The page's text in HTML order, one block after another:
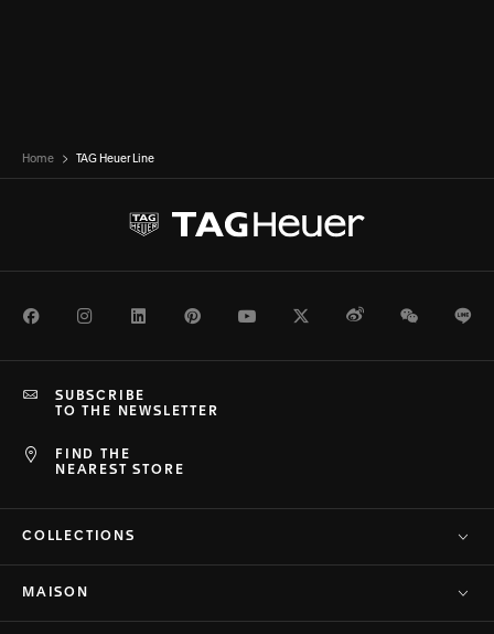
Home TAG Heuer Line
FacebookInstagramLinkedInPinterestYoutubeTwitterWeiboWeChat
FIND THE
NEAREST STORE
SUBSCRIBE
TO THE NEWSLETTER
COLLECTIONS
MAISON